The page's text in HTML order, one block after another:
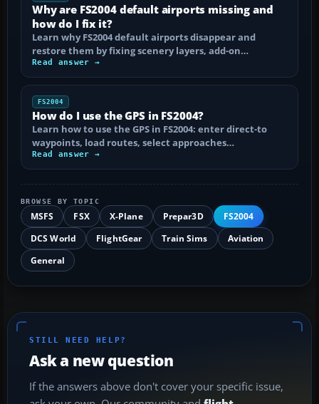
Why are FS2004 default airports missing and
how do I fix it?
Learn why FS2004 default airports disappear and
restore them by fixing scenery layers, add-on…
Read answer →
FS2004
How do I use the GPS in FS2004?
Learn how to use the GPS in FS2004: enter direct-to
waypoints, load routes, select approaches…
Read answer →
BROWSE BY TOPIC
MSFS FSX X-Plane Prepar3D
FS2004
DCS World
FlightGear Train Sims
Aviation
General
STILL NEED HELP?
Ask a new question
If the answers above don't cover your specific issue,